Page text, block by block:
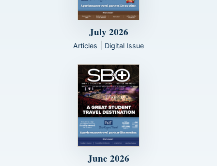
July 2026
Articles Digital Issue
June 2026